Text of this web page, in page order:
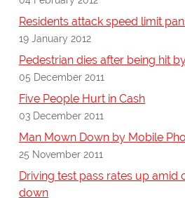
Residents attack speed limit
19 January 2012
Pedestrian dies after being hit
05 December 2011
Five People Hurt in Cash
03 December 2011
Man Mown Down by Mobile
25 November 2011
Driving test pass rates up amid
down